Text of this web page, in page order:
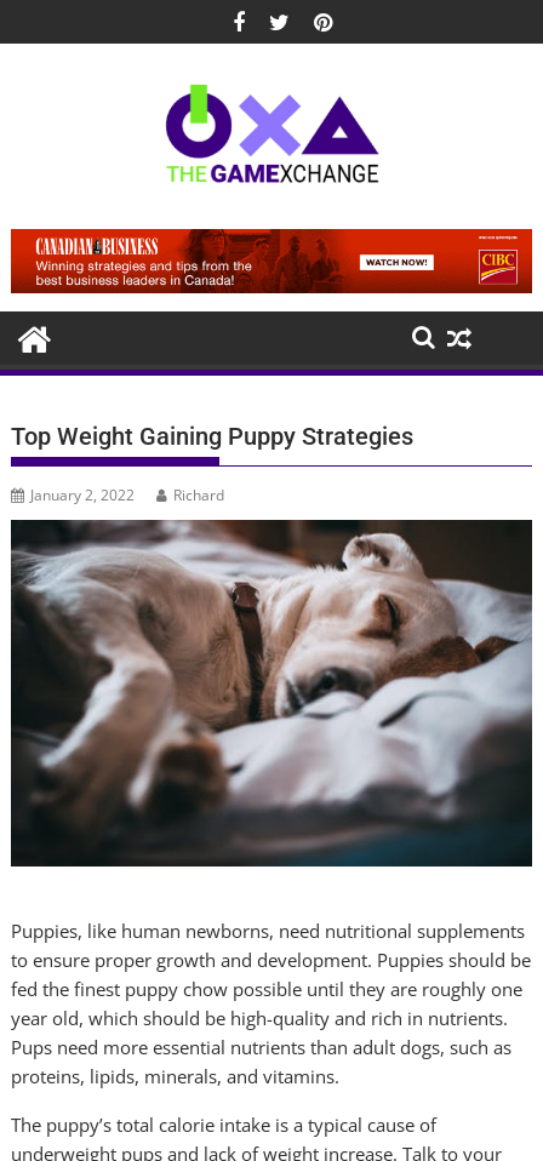
to
Top Weight Gaining Puppy Strategies
January 2, 2022 Richard
Puppies, like human newborns, need nutritional supplements
to ensure proper growth and development. Puppies should be
fed the finest puppy chow possible until they are roughly one
year old, which should be high-quality and rich in nutrients.
Pups need more essential nutrients than adult dogs, such as
proteins, lipids, minerals, and vitamins.
The puppy’s total calorie intake is a typical cause of
underweight pups and lack of weight increase. Talk to your